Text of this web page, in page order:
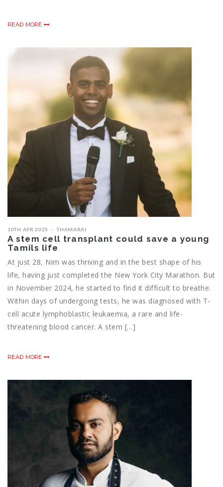
READ MORE
10TH APR 2025 THAMARAI
A stem cell transplant could save a young
Tamils life
At just 28, Nim was thriving and in the best shape of his
life, having just completed the New York City Marathon. But
in November 2024, he started to find it difficult to breathe.
Within days of undergoing tests, he was diagnosed with T-
cell acute lymphoblastic leukaemia, a rare and life-
threatening blood cancer. A stem […]
READ MORE